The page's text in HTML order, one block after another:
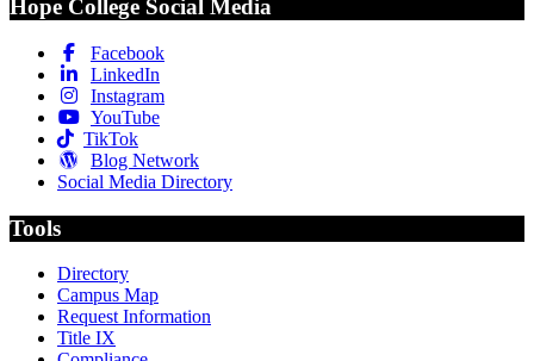
Hope College Social Media
Facebook
LinkedIn
Instagram
YouTube
TikTok
Blog Network
Social Media Directory
Tools
Directory
Campus Map
Request Information
Title IX